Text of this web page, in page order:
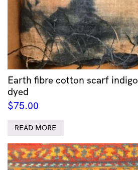
Earth fibre cotton scarf
dyed
$75.00
READ MORE